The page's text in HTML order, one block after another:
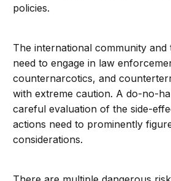
policies.
The international community and
need to engage in law
counternarcotics, and
with extreme caution. A do-no-
careful evaluation of the side-
actions need to prominently
considerations.